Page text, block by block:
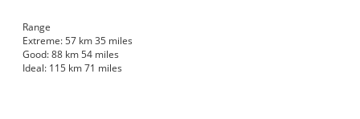
Range
Extreme:57 km 35 miles
Good:88 km 54 miles
Ideal: 115 km 71 miles